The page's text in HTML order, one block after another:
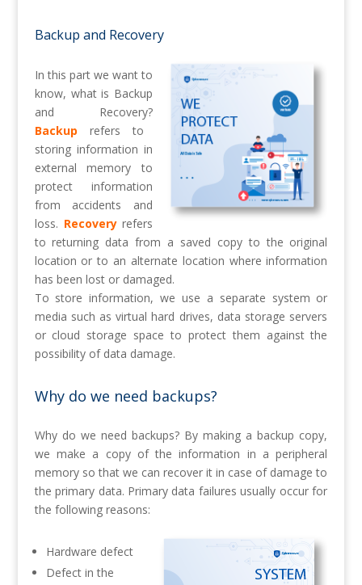
Backup and Recovery
In this part we want to
know, what is Backup
and Recovery?
Backup refers to
storing information in
external memory to
protect information
from accidents and
loss. Recovery refers
to returning data from a saved copy to the original
location or to an alternate location where information
has been lost or damaged.
To store information, we use a separate system or
media such as virtual hard drives, data storage servers
or cloud storage space to protect them against the
possibility of data damage.
Why do we need backups?
Why do we need backups? By making a backup copy,
we make a copy of the information in a peripheral
memory so that we can recover it in case of damage to
the primary data. Primary data failures usually occur for
the following reasons:
Hardware defect
Defect in the